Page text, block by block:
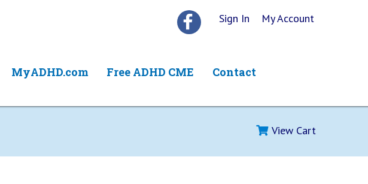
Sign In My Account
MyADHD.com Free ADHD CME
Contact
View Cart